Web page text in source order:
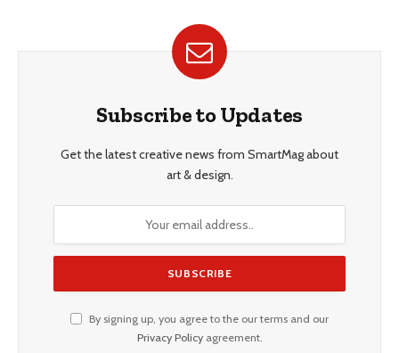
Subscribe to Updates
Get the latest creative news from SmartMag about
art & design.
By signing up, you agree to the our terms and our
Privacy Policyagreement.